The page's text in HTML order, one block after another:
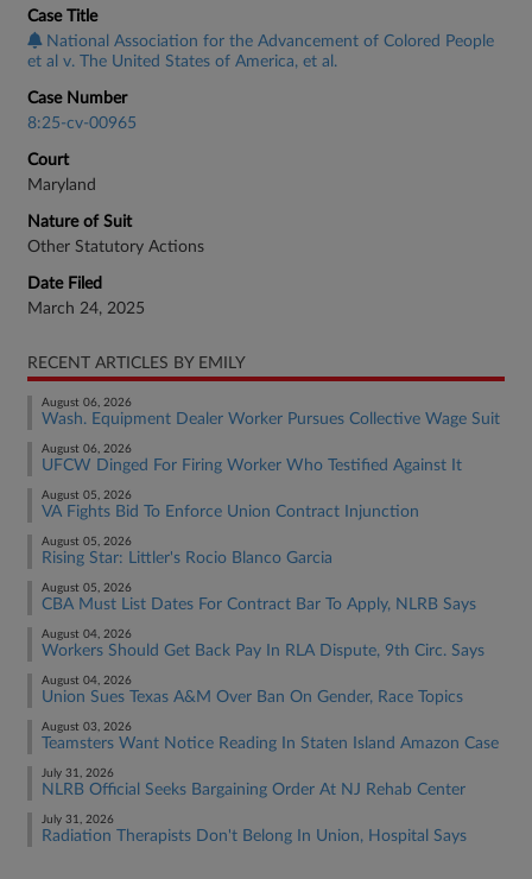
Case Title
National Association for the Advancement of Colored People
et al v. The United States of America, et al.
Case Number
8:25-cv-00965
Court
Maryland
Nature of Suit
Other Statutory Actions
Date Filed
March 24, 2025
RECENT ARTICLES BY EMILY
August 06, 2026
Wash. Equipment Dealer Worker Pursues Collective Wage Suit
August 06, 2026
UFCW Dinged For Firing Worker Who Testified Against It
August 05, 2026
VA Fights Bid To Enforce Union Contract Injunction
August 05, 2026
Rising Star: Littler's Rocio Blanco Garcia
August 05, 2026
CBA Must List Dates For Contract Bar To Apply, NLRB Says
August 04, 2026
Workers Should Get Back Pay In RLA Dispute, 9th Circ. Says
August 04, 2026
Union Sues Texas A&M Over Ban On Gender, Race Topics
August 03, 2026
Teamsters Want Notice Reading In Staten Island Amazon Case
July 31, 2026
NLRB Official Seeks Bargaining Order At NJ Rehab Center
July 31, 2026
Radiation Therapists Don't Belong In Union, Hospital Says